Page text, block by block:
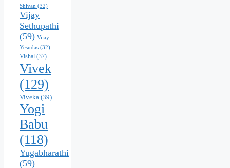
Shivan (32)
Vijay
Sethupathi
(59) Vijay
Yesudas (32)
Vishal (37)
Vivek
(129)
Viveka (39)
Yogi
Babu
(118)
Yugabharathi
(59)